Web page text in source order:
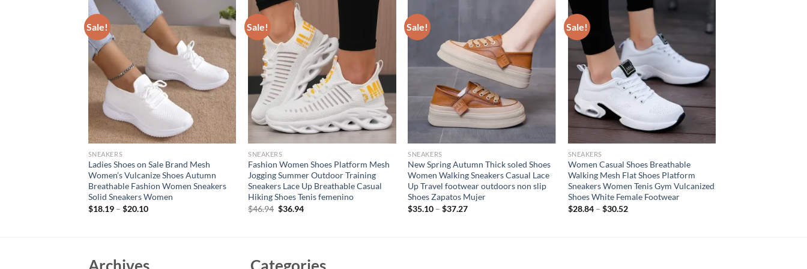
Sale!
SNEAKERS
Ladies Shoes on Sale Brand Mesh
Women’s Vulcanize Shoes Autumn
Breathable Fashion Women Sneakers
Solid Sneakers Women
$18.19– $20.10
Sale!
SNEAKERS
Fashion Women Shoes Platform Mesh
Jogging Summer Outdoor Training
Sneakers Lace Up Breathable Casual
Hiking Shoes Tenis femenino
$46.94 Original
$36.94Current
Sale!
SNEAKERS
New Spring Autumn Thick soled Shoes
Women Walking Sneakers Casual Lace
Up Travel footwear outdoors non slip
Shoes Zapatos Mujer
$35.10 –$37.27
Sale!
SNEAKERS
Women Casual Shoes Breathable
Walking Mesh Flat Shoes Platform
Sneakers Women Tenis Gym Vulcanized
Shoes White Female Footwear
$28.84– $30.52
Archives Categories